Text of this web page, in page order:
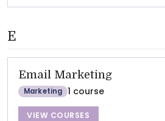
E
Email Marketing
Marketing 1 course
VIEW COURSES